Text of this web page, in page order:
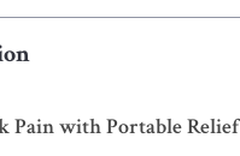
Pain with Portable Relief